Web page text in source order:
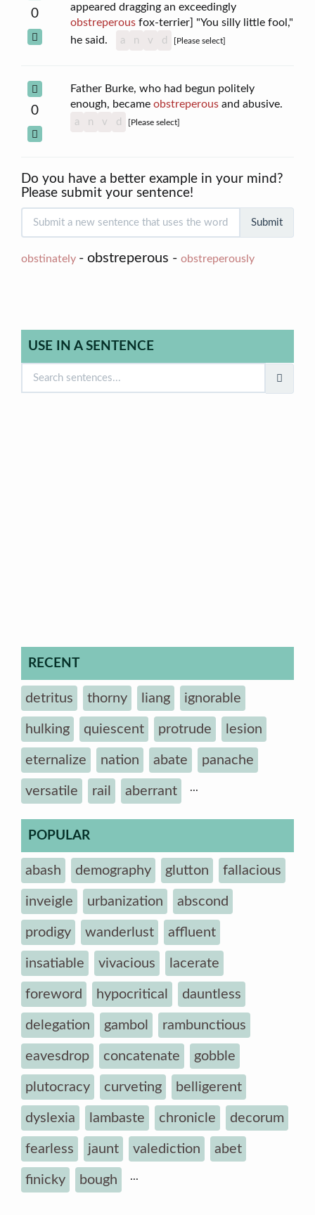
0
appeared dragging an exceedingly
obstreperousfox-terrier] "You silly little fool,"
he said.
a n v d [Please select]
0
Father Burke, who had begun politely
enough, became obstreperousand abusive.
a n v d [Please select]
Do you have a better example in your mind?
Please submit your sentence!
Submit
obstinately - obstreperous - obstreperously
USE IN A SENTENCE
RECENT
detritus thorny liang ignorable
hulking quiescent protrude lesion
eternalize nation abate panache
versatile rail aberrant ...
POPULAR
abash demography glutton fallacious
inveigle urbanization abscond
prodigy wanderlust affluent
insatiable vivacious lacerate
foreword hypocritical dauntless
delegation gambol rambunctious
eavesdrop concatenate gobble
plutocracy curveting belligerent
dyslexia lambaste chronicle decorum
fearless jaunt valediction abet
finicky bough ...